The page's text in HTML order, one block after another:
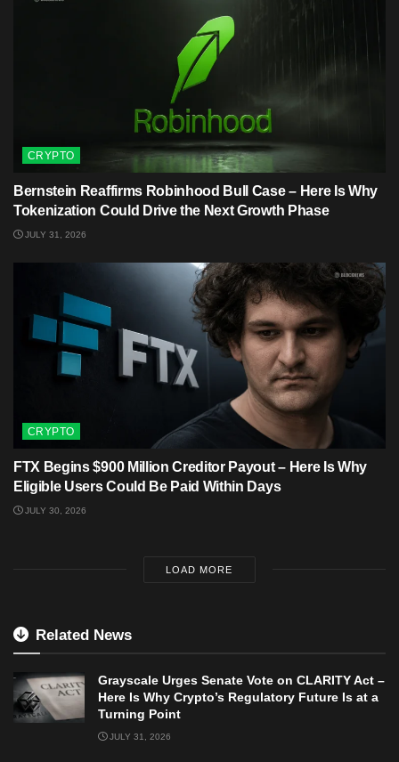
CRYPTO
Bernstein Reaffirms Robinhood Bull Case – Here Is Why
Tokenization Could Drive the Next Growth Phase
JULY 31, 2026
CRYPTO
FTX Begins $900 Million Creditor Payout – Here Is Why
Eligible Users Could Be Paid Within Days
JULY 30, 2026
LOAD MORE
Related News
Grayscale Urges Senate Vote on CLARITY Act –
Here Is Why Crypto’s Regulatory Future Is at a
Turning Point
JULY 31, 2026